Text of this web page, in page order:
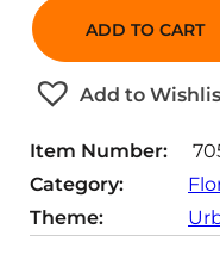
ADD TO CART
Add to
Item Number:
Category:
Theme: